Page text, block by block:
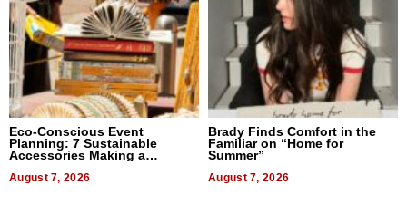
Eco-Conscious Event
Planning: 7 Sustainable
Accessories Making a
August 7, 2026
Brady Finds Comfort in the
Familiar on “Home for
Summer”
August 7, 2026